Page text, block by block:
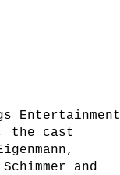
Entertainment
the cast
and